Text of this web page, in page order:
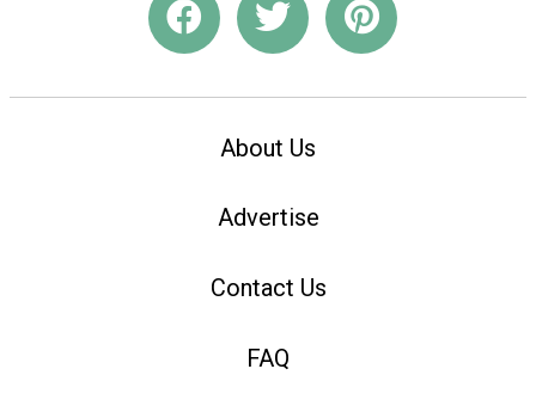
About Us
Advertise
Contact Us
FAQ